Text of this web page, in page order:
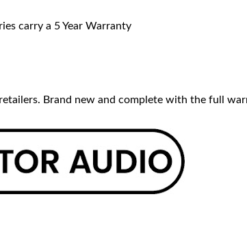
carry a 5 Year Warranty
Brand new and complete with the full